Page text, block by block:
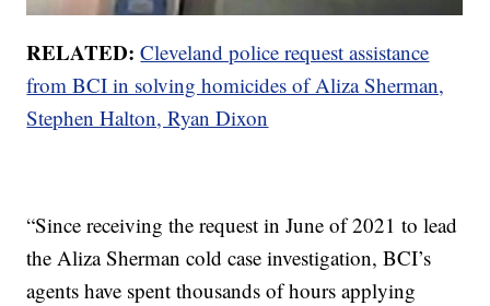
RELATED: Cleveland police request assistance
from BCI in solving homicides of Aliza Sherman,
Stephen Halton, Ryan Dixon
“Since receiving the request in June of 2021 to lead
the Aliza Sherman cold case investigation, BCI’s
agents have spent thousands of hours applying